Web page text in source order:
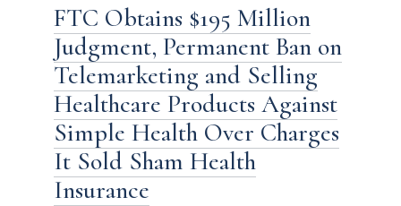
FTC Obtains $195 Million
Judgment, Permanent Ban on
Telemarketing and Selling
Healthcare Products Against
Simple Health Over Charges
It Sold Sham Health
Insurance